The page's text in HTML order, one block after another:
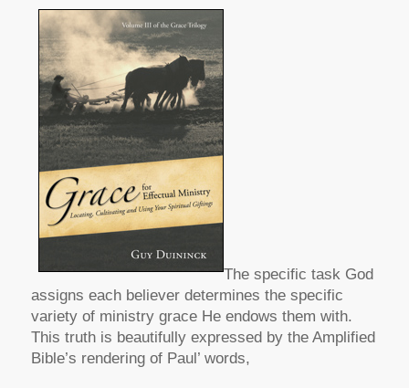
The specific task God
assigns each believer determines the specific
variety of ministry grace He endows them with.
This truth is beautifully expressed by the Amplified
Bible’s rendering of Paul’ words,